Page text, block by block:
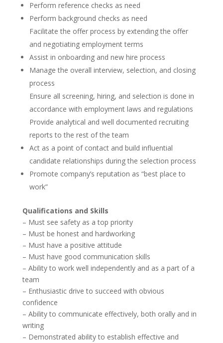
Perform reference checks as need
Perform background checks as need
Facilitate the offer process by extending the offer
and negotiating employment terms
Assist in onboarding and new hire process
Manage the overall interview, selection, and closing
process
Ensure all screening, hiring, and selection is done in
accordance with employment laws and regulations
Provide analytical and well documented recruiting
reports to the rest of the team
Act as a point of contact and build influential
candidate relationships during the selection process
Promote company’s reputation as “best place to
work”
Qualifications and Skills
– Must see safety as a top priority
– Must be honest and hardworking
– Must have a positive attitude
– Must have good communication skills
– Ability to work well independently and as a part of a
team
– Enthusiastic drive to succeed with obvious
confidence
– Ability to communicate effectively, both orally and in
writing
– Demonstrated ability to establish effective and